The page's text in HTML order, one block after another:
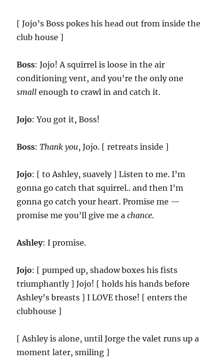
[ Jojo’s Boss pokes his head out from inside the
club house ]
Boss: Jojo! A squirrel is loose in the air
conditioning vent, and you’re the only one
small enough to crawl in and catch it.
Jojo: You got it, Boss!
Boss:Thank you, Jojo. [ retreats inside ]
Jojo: [ to Ashley, suavely ] Listen to me. I’m
gonna go catch that squirrel.. and then I’m
gonna go catch your heart. Promise me —
promise me you’ll give me achance.
Ashley: I promise.
Jojo: [ pumped up, shadow boxes his fists
triumphantly ] Jojo! [ holds his hands before
Ashley’s breasts ] I LOVE those! [ enters the
clubhouse ]
[ Ashley is alone, until Jorge the valet runs up a
moment later, smiling ]